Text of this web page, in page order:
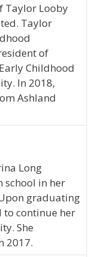
Taylor Looby
Taylor
of
Childhood
In 2018,
Ashland
Long
school in her
graduating
to continue her
She
2017.